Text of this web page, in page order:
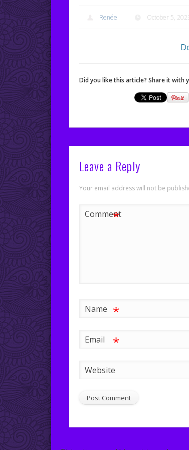
Renée October 5,
Did you like this article? Share it with
Leave a Reply
Your email address will not be
Comment
*
Name *
Email *
Website